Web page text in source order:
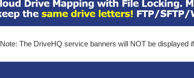
Note: The DriveHQ service banners will NOT be displayed